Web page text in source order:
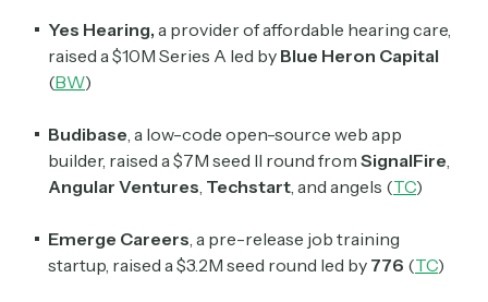
Yes Hearing, a provider of affordable hearing care,
raised a $10M Series A led by Blue Heron Capital
(BW)
Budibase, a low-code open-source web app
builder, raised a $7M seed II round from SignalFire,
Angular Ventures, Techstart, and angels (TC)
Emerge Careers, a pre-release job training
startup, raised a $3.2M seed round led by 776 (TC)
Exec Sum
Daily newsletter curating major headlines from
Wall Street to Silicon Valley. Read by 300,000+
Crypto Sum
Daily newsletter curating major crypto headlines
spanning blockchain, web3, DeFi, NFTs, and more.
Subscribe Now